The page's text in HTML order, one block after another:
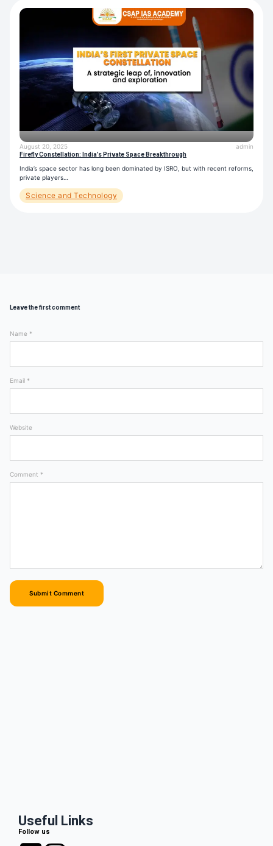
August 20, 2025 admin
Firefly Constellation: India’s Private Space Breakthrough
India’s space sector has long been dominated by ISRO, but with recent reforms,
private players…
Science and Technology
Leave the first comment
Name *
Email *
Website
Comment *
Useful Links
Follow us